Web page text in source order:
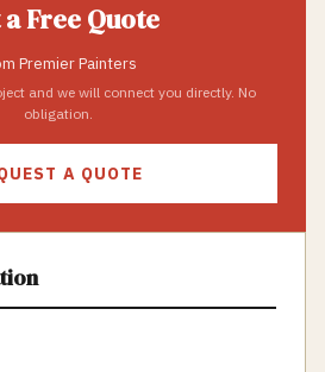
a Free Quote
Premier Painters
and we will connect you directly. No
obligation.
A QUOTE